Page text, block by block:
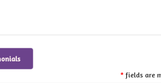
*fields are